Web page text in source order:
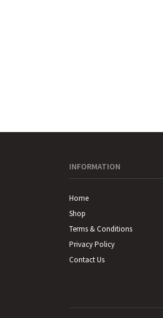
INFORMATION
Home
Shop
Terms & Conditions
Privacy Policy
Contact Us